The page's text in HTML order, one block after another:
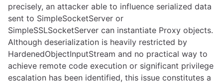
precisely, an attacker able to influence serialized data
sent to SimpleSocketServer or
SimpleSSLSocketServer can instantiate Proxy objects.
Although deserialization is heavily restricted by
HardenedObjectInputStream and no practical way to
achieve remote code execution or significant privilege
escalation has been identified, this issue constitutes a